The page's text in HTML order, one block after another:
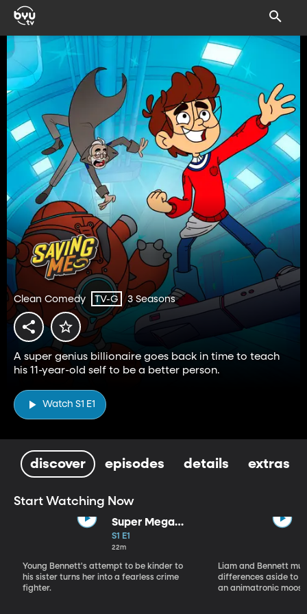
Clean Comedy TV-G 3 Seasons
A super genius billionaire goes back in time to teach
his 11-year-old self to be a better person.
Watch S1 E1
discover episodes details extras
Start Watching Now
Super Mega
Sophie Kapow!
S1 E1
22m
Young Bennett's attempt to be kinder to
his sister turns her into a fearless crime
fighter.
Liam and Bennett
differences aside to
an animatronic